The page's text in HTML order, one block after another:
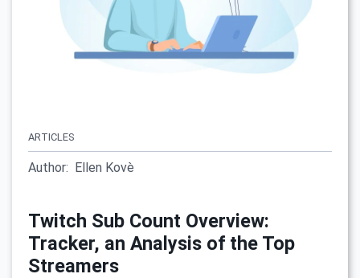
ARTICLES
Author: Ellen Kovè
Twitch Sub Count Overview:
Tracker, an Analysis of the Top
Streamers